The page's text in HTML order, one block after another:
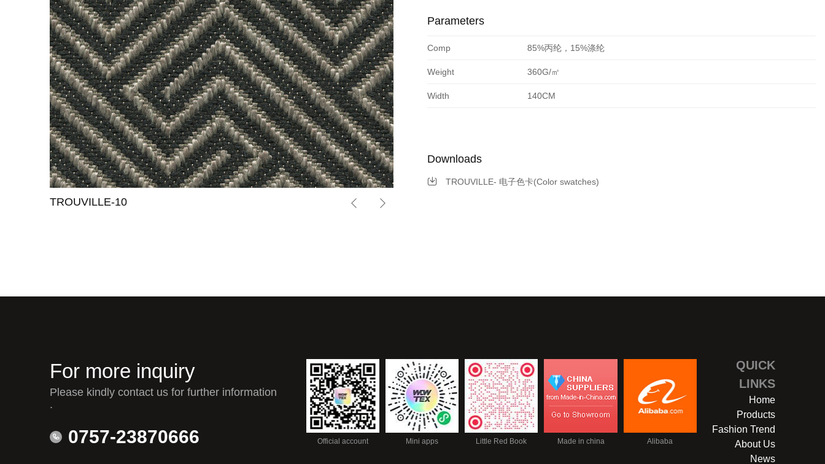
TROUVILLE-10
Parameters
Comp 85%丙纶，15%涤纶
Weight 360G/㎡
Width 140CM
Downloads
TROUVILLE- 电子色卡(Color swatches)
For more inquiry
Please kindly contact us for further information
.
0757-23870666 Official account Mini apps Little Red Book Made in china Alibaba
QUICK
LINKS
Home
Products
Fashion Trend
About Us
News